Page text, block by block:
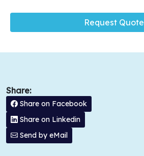
Request Quote
Share:
Share on Facebook
Share on Linkedin
Send by eMail